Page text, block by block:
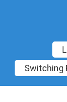
Switching